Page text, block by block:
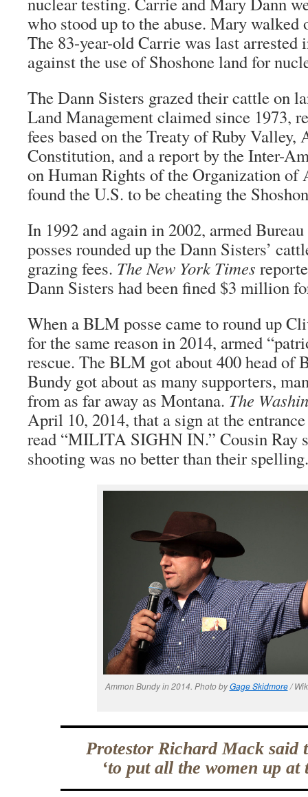
who stood up to the abuse. Mary walked
The 83-year-old Carrie was last arrested
against the use of Shoshone land for
The Dann Sisters grazed their cattle on
Land Management claimed since 1973,
fees based on the Treaty of Ruby
Constitution, and a report by the Inter-
on Human Rights of the Organization of
found the U.S. to be cheating the
In 1992 and again in 2002, armed
posses rounded up the Dann Sisters’
grazing fees. The New York Times
Dann Sisters had been fined $3 million
When a BLM posse came to round up
for the same reason in 2014, armed
rescue. The BLM got about 400 head of
Bundy got about as many supporters,
from as far away as Montana. The
April 10, 2014, that a sign at the
read “MILITA SIGHN IN.” Cousin Ray
shooting was no better than their spelling.
Ammon Bundy in 2014. Photo byGage Skidmore/
Protestor Richard Mack said
‘to put all the women up at